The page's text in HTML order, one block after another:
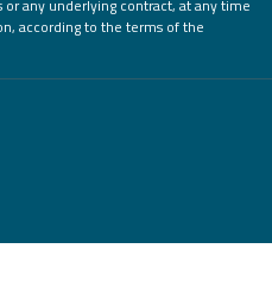
any underlying contract, at any time
according to the terms of the